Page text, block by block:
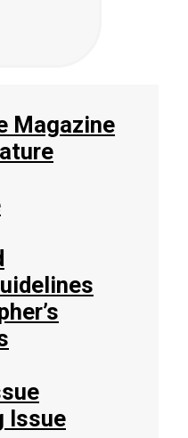
Magazine
Issue